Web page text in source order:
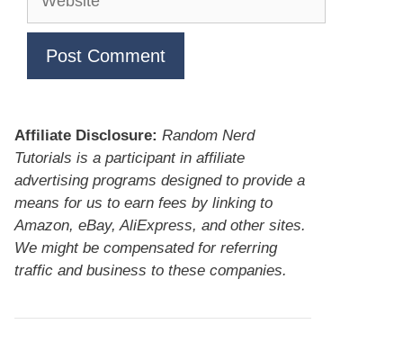
Affiliate Disclosure: Random Nerd
Tutorials is a participant in affiliate
advertising programs designed to provide a
means for us to earn fees by linking to
Amazon, eBay, AliExpress, and other sites.
We might be compensated for referring
traffic and business to these companies.